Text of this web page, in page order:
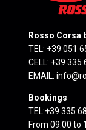
Rosso Corsa
TEL: +39 051
CELL: +39 335
EMAIL:
Bookings
TEL:+39 335
From 09.00 to